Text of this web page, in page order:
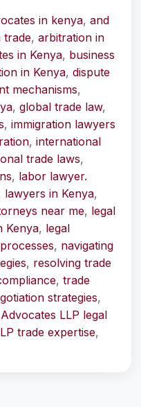
in kenya, and
trade, arbitration in
in Kenya, business
in Kenya, dispute
mechanisms,
, global trade law,
, immigration lawyers
, international
trade laws,
, labor lawyer.
lawyers in Kenya,
near me, legal
Kenya, legal
, navigating
, resolving trade
, trade
strategies,
LLP legal
trade expertise,